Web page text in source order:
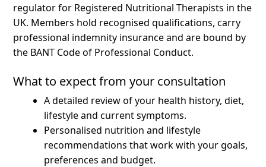
regulator for Registered Nutritional Therapists in the
UK. Members hold recognised qualifications, carry
professional indemnity insurance and are bound by
the BANT Code of Professional Conduct.
What to expect from your consultation
A detailed review of your health history, diet,
lifestyle and current symptoms.
Personalised nutrition and lifestyle
recommendations that work with your goals,
preferences and budget.